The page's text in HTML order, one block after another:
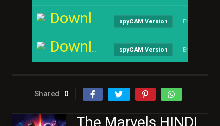
Download spyCAM Version English
Download spyCAM Version English
Shared 0
The Marvels HINDI